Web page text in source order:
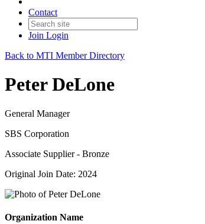
Contact
Join Login
Back to MTI Member Directory
Peter DeLone
General Manager
SBS Corporation
Associate Supplier - Bronze
Original Join Date: 2024
Organization Name